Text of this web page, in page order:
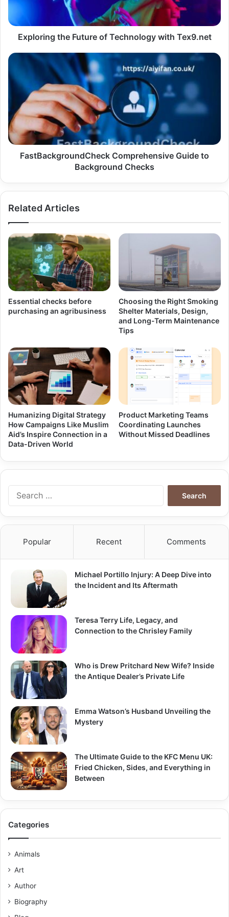
Tex9.net
Exploring the Future of Technology with Tex9.net
FastBackgroundCheck
Comprehensive
Guide
Background
Checks
FastBackgroundCheck Comprehensive Guide to
Background Checks
Related Articles
Essential checks before
purchasing an agribusiness
Choosing the Right Smoking
Shelter Materials, Design,
and Long-Term Maintenance
Tips
Humanizing Digital Strategy
How Campaigns Like Muslim
Aid’s Inspire Connection in a
Data-Driven World
Product Marketing Teams
Coordinating Launches
Without Missed Deadlines
Popular Recent Comments
Michael Portillo Injury: A Deep Dive into
the Incident and Its Aftermath
Teresa Terry Life, Legacy, and
Connection to the Chrisley Family
Who is Drew Pritchard New Wife? Inside
the Antique Dealer’s Private Life
Emma Watson’s Husband Unveiling the
Mystery
The Ultimate Guide to the KFC Menu UK:
Fried Chicken, Sides, and Everything in
Between
Categories
Animals
Art
Author
Biography